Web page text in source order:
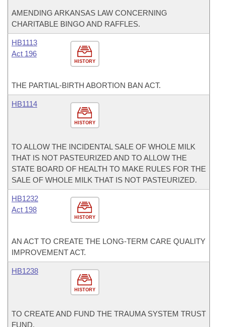
AMENDING ARKANSAS LAW CONCERNING
CHARITABLE BINGO AND RAFFLES.
HISTORY
HB1113
Act 196
THE PARTIAL-BIRTH ABORTION BAN ACT.
HISTORY
HB1114
TO ALLOW THE INCIDENTAL SALE OF WHOLE MILK
THAT IS NOT PASTEURIZED AND TO ALLOW THE
STATE BOARD OF HEALTH TO MAKE RULES FOR THE
SALE OF WHOLE MILK THAT IS NOT PASTEURIZED.
HISTORY
HB1232
Act 198
AN ACT TO CREATE THE LONG-TERM CARE QUALITY
IMPROVEMENT ACT.
HISTORY
HB1238
TO CREATE AND FUND THE TRAUMA SYSTEM TRUST
FUND.